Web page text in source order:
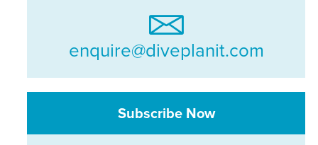
enquire@diveplanit.com
Subscribe Now